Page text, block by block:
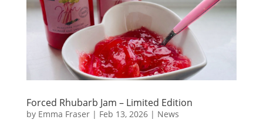
Forced Rhubarb Jam – Limited Edition
by Emma Fraser| Feb 13, 2026| News